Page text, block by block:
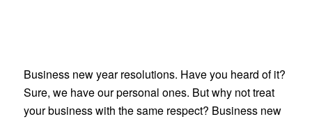
Business new year resolutions. Have you heard of it?
Sure, we have our personal ones. But why not treat
your business with the same respect? Business new